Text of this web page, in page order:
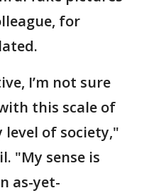
for
I’m not sure
this scale of
of society,"
"My sense is
as-yet-